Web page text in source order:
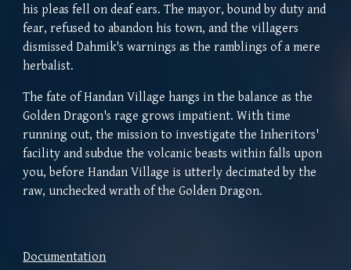
his pleas fell on deaf ears. The mayor, bound by duty and
fear, refused to abandon his town, and the villagers
dismissed Dahmik's warnings as the ramblings of a mere
herbalist.
The fate of Handan Village hangs in the balance as the
Golden Dragon's rage grows impatient. With time
running out, the mission to investigate the Inheritors'
facility and subdue the volcanic beasts within falls upon
you,before Handan Village is utterly decimated by the
raw, unchecked wrath of the Golden Dragon.
Documentation